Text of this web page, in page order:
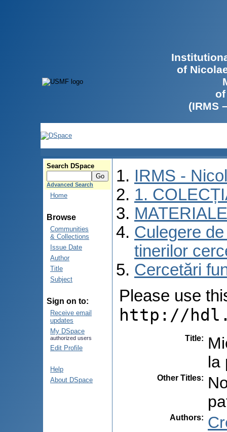
of
(IRMS
Search DSpace
Advanced Search
Home
Browse
Communities
& Collections
Issue Date
Author
Title
Subject
Sign on to:
Receive email
updates
My DSpace
authorized users
Edit Profile
Help
About DSpace
IRMS -
1.
Culegere
tinerilor
Cercetări
Please use
http://
Title:
la
Other Titles:
Authors: